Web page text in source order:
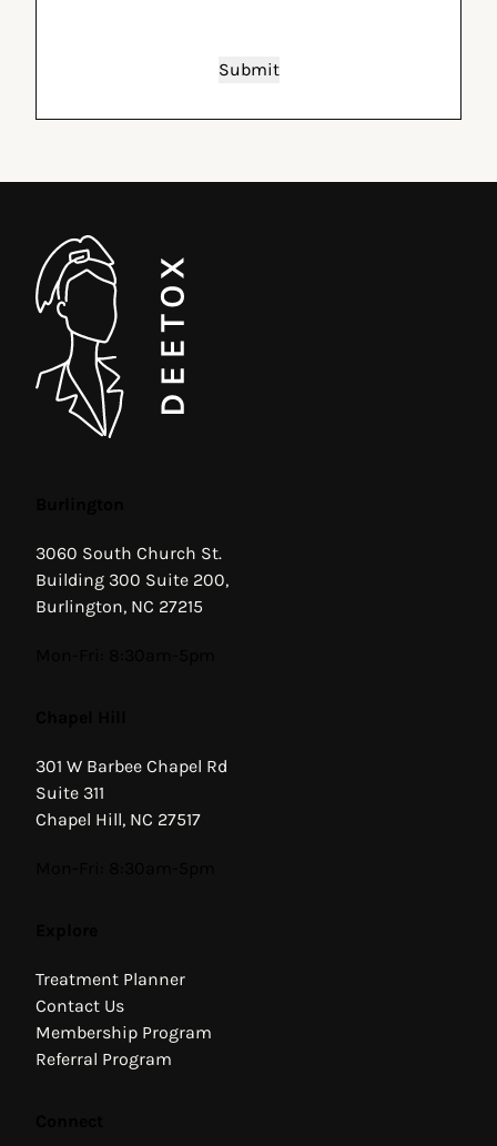
Submit
3060 South Church St.
Building 300 Suite 200,
Burlington, NC 27215
301 W Barbee Chapel Rd
Suite 311
Chapel Hill, NC 27517
Treatment Planner
Contact Us
Membership Program
Referral Program